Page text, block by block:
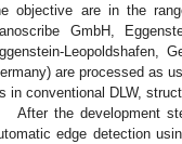
objective are in the
GmbH,
Leopoldshafen,
are processed as
in conventional DLW,
After the development
edge detection